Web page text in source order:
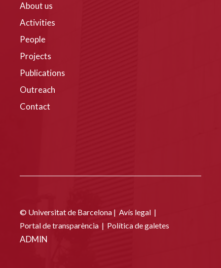
About us
Activities
People
Projects
Publications
Outreach
Contact
© Universitat de Barcelona | Avís legal |
Portal de transparència | Política de galetes
ADMIN